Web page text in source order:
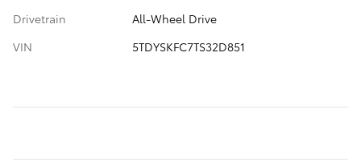
Drivetrain
All-Wheel Drive
VIN
5TDYSKFC7TS32D851